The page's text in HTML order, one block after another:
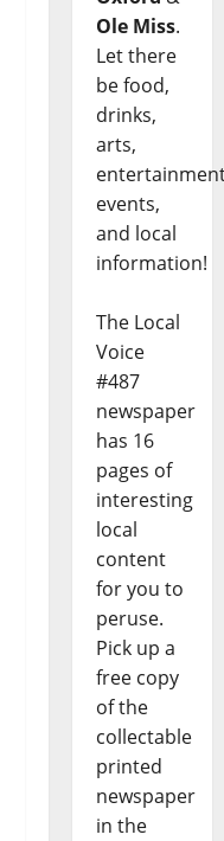
Ole Miss.
Let there
be food,
drinks,
arts,
events,
and local
information!
The Local
Voice
#487
newspaper
has 16
pages of
interesting
local
content
for you to
peruse.
Pick up a
free copy
of the
collectable
printed
newspaper
in the